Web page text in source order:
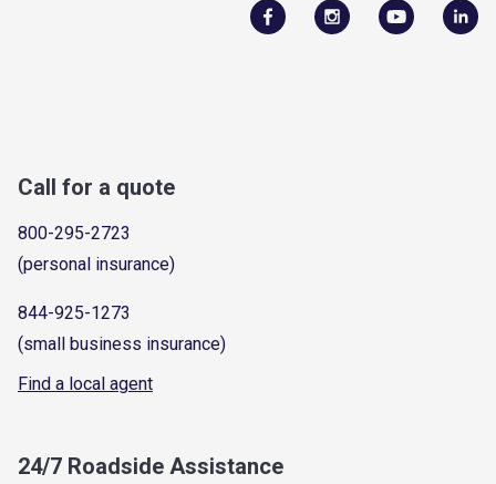
Call for a quote
800-295-2723
(personal insurance)
844-925-1273
(small business insurance)
Find a local agent
24/7 Roadside Assistance